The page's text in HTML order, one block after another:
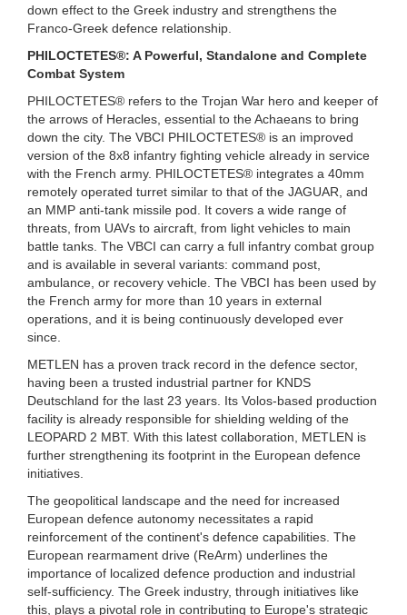
down effect to the Greek industry and strengthens the
Franco-Greek defence relationship.
PHILOCTETES®: A Powerful, Standalone and Complete
Combat System
PHILOCTETES® refers to the Trojan War hero and keeper of
the arrows of Heracles, essential to the Achaeans to bring
down the city. The VBCI PHILOCTETES® is an improved
version of the 8x8 infantry fighting vehicle already in service
with the French army. PHILOCTETES® integrates a 40mm
remotely operated turret similar to that of the JAGUAR, and
an MMP anti-tank missile pod. It covers a wide range of
threats, from UAVs to aircraft, from light vehicles to main
battle tanks. The VBCI can carry a full infantry combat group
and is available in several variants: command post,
ambulance, or recovery vehicle. The VBCI has been used by
the French army for more than 10 years in external
operations, and it is being continuously developed ever
since.
METLEN has a proven track record in the defence sector,
having been a trusted industrial partner for KNDS
Deutschland for the last 23 years. Its Volos-based production
facility is already responsible for shielding welding of the
LEOPARD 2 MBT. With this latest collaboration, METLEN is
further strengthening its footprint in the European defence
initiatives.
The geopolitical landscape and the need for increased
European defence autonomy necessitates a rapid
reinforcement of the continent's defence capabilities. The
European rearmament drive (ReArm) underlines the
importance of localized defence production and industrial
self-sufficiency. The Greek industry, through initiatives like
this, plays a pivotal role in contributing to Europe's strategic